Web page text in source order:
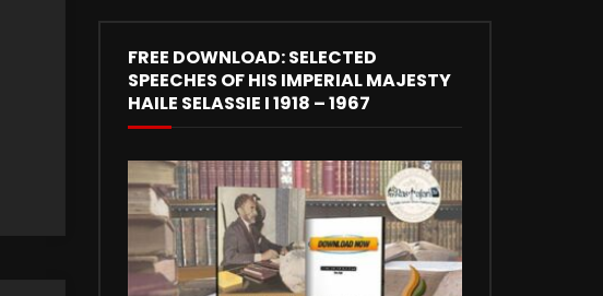
FREE DOWNLOAD: SELECTED
SPEECHES OF HIS IMPERIAL MAJESTY
HAILE SELASSIE I 1918 – 1967